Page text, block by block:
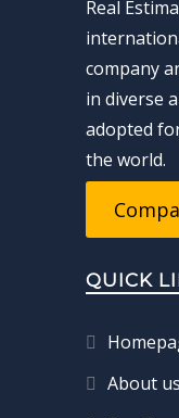
Real
company
in diverse
adopted
the world.
QUICK
About us